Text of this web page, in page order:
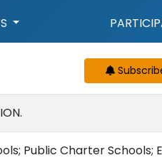
Public Charter Schools;